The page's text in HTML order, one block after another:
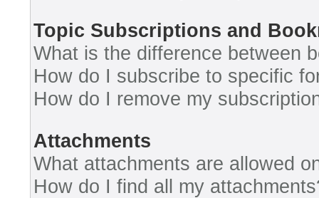
Topic Subscriptions and
What is the difference between
How do I subscribe to specific
How do I remove my
Attachments
What attachments are allowed
How do I find all my